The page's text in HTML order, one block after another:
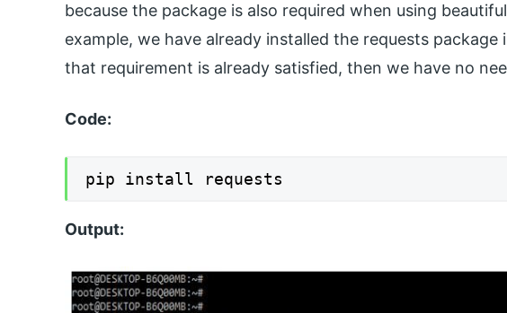
because the package is also required when using
example, we have already installed the requests
that requirement is already satisfied, then we have no
Code:
Output: